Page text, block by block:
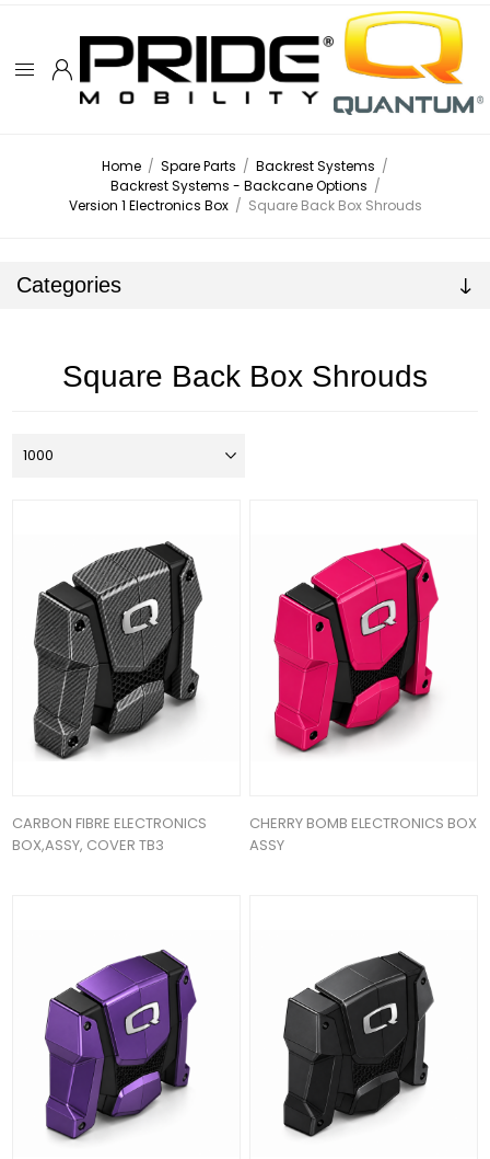
Home / Spare Parts / Backrest Systems /
Backrest Systems - Backcane Options /
Version 1 Electronics Box / Square Back Box Shrouds
Categories
Square Back Box Shrouds
CARBON FIBRE ELECTRONICS
BOX,ASSY, COVER TB3
CHERRY BOMB ELECTRONICS BOX
ASSY